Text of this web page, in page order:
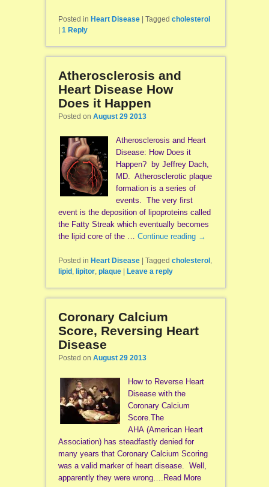
Posted in Heart Disease Tagged cholesterol
1Reply
Atherosclerosis and
Heart Disease How
Does it Happen
Posted on August 29 2013
Atherosclerosis and Heart
Disease: How Does it
Happen? by Jeffrey Dach,
MD. Atherosclerotic plaque
formation is a series of
events. The very first
event is the deposition of lipoproteins called
the Fatty Streak which eventually becomes
the lipid core of the … Continue reading →
Posted in Heart Disease Tagged cholesterol ,
lipid , lipitor, plaque Leave a reply
Coronary Calcium
Score, Reversing Heart
Disease
Posted on August 29 2013
How to Reverse Heart
Disease with the
Coronary Calcium
Score.The
AHA (American Heart
Association) has steadfastly denied for
many years that Coronary Calcium Scoring
was a valid marker of heart disease. Well,
apparently they were wrong….Read More